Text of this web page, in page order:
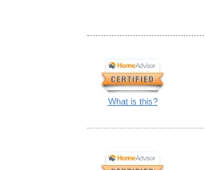
What is this?